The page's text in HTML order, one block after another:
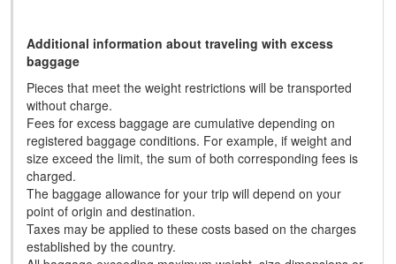
Additional information about traveling with excess
baggage
Pieces that meet the weight restrictions will be transported
without charge.
Fees for excess baggage are cumulative depending on
registered baggage conditions. For example, if weight and
size exceed the limit, the sum of both corresponding fees is
charged.
The baggage allowance for your trip will depend on your
point of origin and destination.
Taxes may be applied to these costs based on the charges
established by the country.